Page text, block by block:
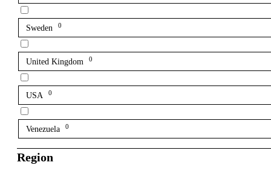
Sweden 0
United Kingdom 0
USA 0
Venezuela 0
Region